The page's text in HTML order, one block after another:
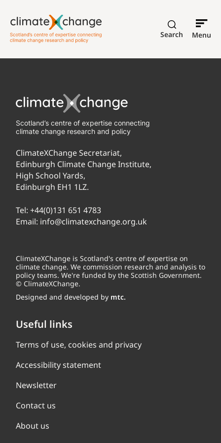
Search Menu
Scotland’s centre of expertise connecting
climate change research and policy
ClimateXChange Secretariat,
Edinburgh Climate Change Institute,
High School Yards,
Edinburgh EH1 1LZ.
Tel: +44(0)131 651 4783
Email: info@climatexchange.org.uk
ClimateXChange is Scotland's centre of expertise on
climate change. We commission research and analysis to
policy teams. We're funded by the Scottish Government.
© ClimateXChange.
Designed and developed by mtc.
Useful links
Terms of use, cookies and privacy
Accessibility statement
Newsletter
Contact us
About us